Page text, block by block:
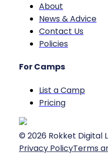
About
News & Advice
Contact Us
Policies
For Camps
List a Camp
Pricing
© 2026 Rokket Digital
Privacy PolicyTerms